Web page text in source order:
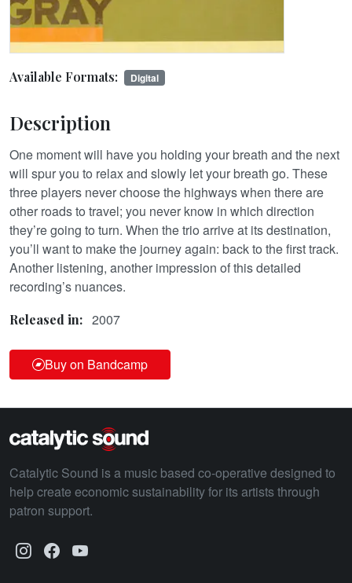
Available Formats: Digital
Description
One moment will have you holding your breath and the next
will spur you to relax and slowly let your breath go. These
three players never choose the highways when there are
other roads to travel; you never know in which direction
they’re going to turn. When the trio arrive at its destination,
you’ll want to make the journey again: back to the first track.
Another listening, another impression of this detailed
recording’s nuances.
Released in: 2007
Buy on Bandcamp
Catalytic Sound is a music based co-operative designed to
help create economic sustainability for its artists through
patron support.